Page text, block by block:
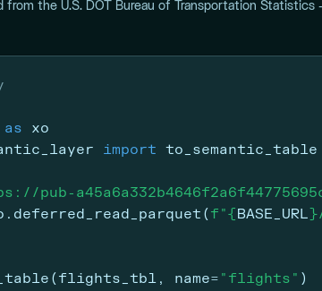
from the U.S. DOT Bureau of Transportation Statistics
as xo
import to_semantic_table
pub-
f"{BASE_URL}
name
= "flights" )